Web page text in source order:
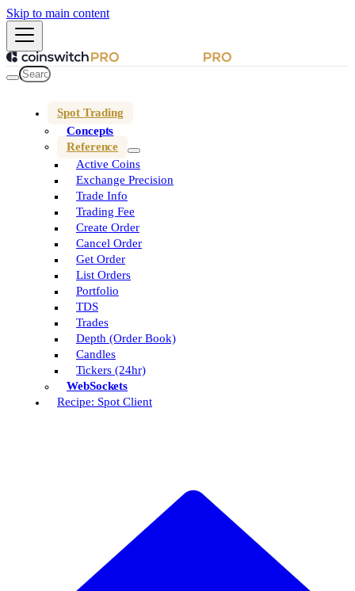
Skip to main content
Spot Trading
Concepts
Reference
Active Coins
Exchange Precision
Trade Info
Trading Fee
Create Order
Cancel Order
Get Order
List Orders
Portfolio
TDS
Trades
Depth (Order Book)
Candles
Tickers (24hr)
WebSockets
Recipe: Spot Client